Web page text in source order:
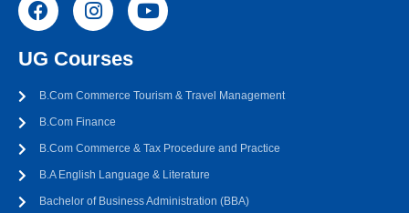
UG Courses
B.Com Commerce Tourism & Travel Management
B.Com Finance
B.Com Commerce & Tax Procedure and Practice
B.A English Language & Literature
Bachelor of Business Administration (BBA)